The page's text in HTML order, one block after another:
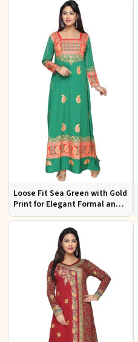
Loose Fit Sea Green with Gold
Print for Elegant Formal and
Festive Occasions